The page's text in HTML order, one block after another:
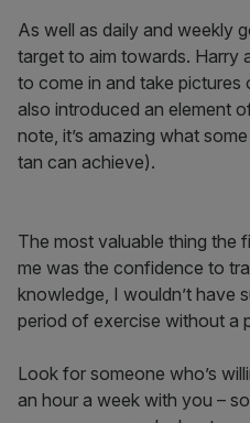
As well as daily and weekly
target to aim towards. Harry
to come in and take pictures
also introduced an element
note, it’s amazing what
tan can achieve).
The most valuable thing the
me was the confidence to
knowledge, I wouldn’t have
period of exercise without a
Look for someone who’s
an hour a week with you –